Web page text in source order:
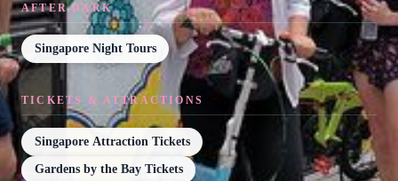
AFTER DARK
Singapore Night Tours
TICKETS & ATTRACTIONS
Singapore Attraction Tickets
Gardens by the Bay Tickets